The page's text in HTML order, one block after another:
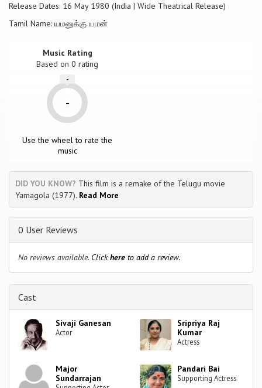
Release Dates: 16 May 1980 (India | Wide Theatrical Release)
Tamil Name: யமனுக்கு யமன்
Music Rating
Based on0 rating
-
-
Use the wheel to rate the
music
DID YOU KNOW? This film is a remake of the Telugu movie
Yamagola (1977). Read More
0 User Reviews
No reviews available. Clickhere to add a review.
Cast
Sivaji Ganesan
Actor
Sripriya Raj
Kumar
Actress
Major
Sundarrajan
Pandari Bai
Supporting Actress